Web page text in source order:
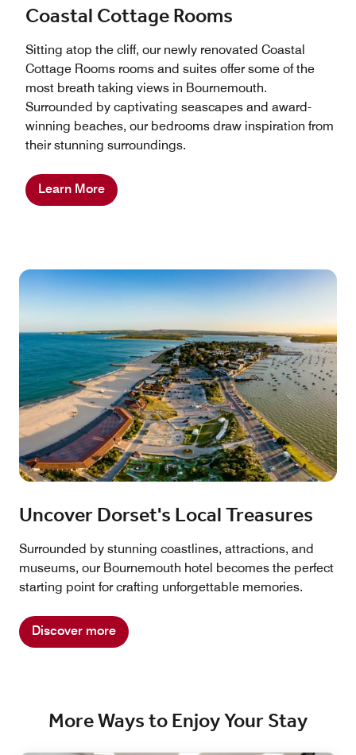
Coastal Cottage Rooms
Sitting atop the cliff, our newly renovated Coastal
Cottage Rooms rooms and suites offer some of the
most breath taking views in Bournemouth.
Surrounded by captivating seascapes and award-
winning beaches, our bedrooms draw inspiration from
their stunning surroundings.
Learn More
Uncover Dorset's Local Treasures
Surrounded by stunning coastlines, attractions, and
museums, our Bournemouth hotel becomes the perfect
starting point for crafting unforgettable memories.
Discover more
More Ways to Enjoy Your Stay